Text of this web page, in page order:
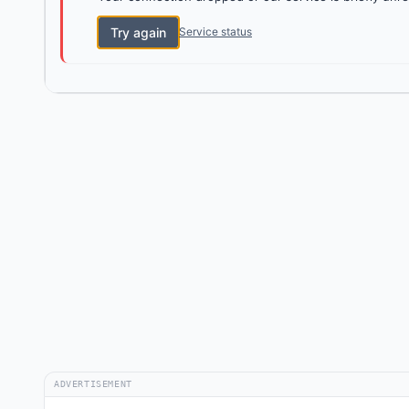
Try again Service status
ADVERTISEMENT